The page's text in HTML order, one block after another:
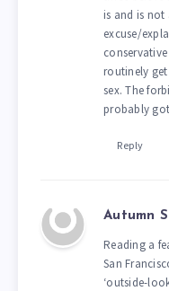
is and is not
excuse/
routinely
sex. The
probably
Reply
Autumn
Reading a
San
‘outside-